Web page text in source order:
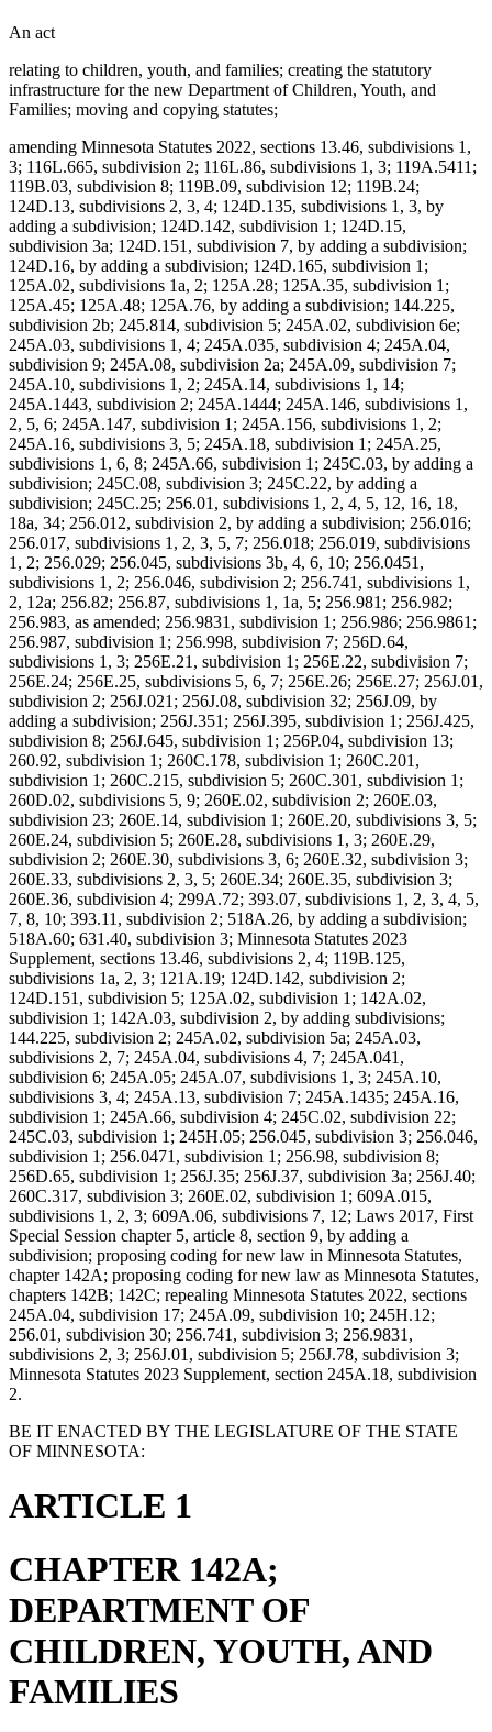
An act
relating to children, youth, and families; creating the statutory
infrastructure for the new Department of Children, Youth, and
Families; moving and copying statutes;
amending Minnesota Statutes 2022, sections 13.46, subdivisions 1,
3; 116L.665, subdivision 2; 116L.86, subdivisions 1, 3; 119A.5411;
119B.03, subdivision 8; 119B.09, subdivision 12; 119B.24;
124D.13, subdivisions 2, 3, 4; 124D.135, subdivisions 1, 3, by
adding a subdivision; 124D.142, subdivision 1; 124D.15,
subdivision 3a; 124D.151, subdivision 7, by adding a subdivision;
124D.16, by adding a subdivision; 124D.165, subdivision 1;
125A.02, subdivisions 1a, 2; 125A.28; 125A.35, subdivision 1;
125A.45; 125A.48; 125A.76, by adding a subdivision; 144.225,
subdivision 2b; 245.814, subdivision 5; 245A.02, subdivision 6e;
245A.03, subdivisions 1, 4; 245A.035, subdivision 4; 245A.04,
subdivision 9; 245A.08, subdivision 2a; 245A.09, subdivision 7;
245A.10, subdivisions 1, 2; 245A.14, subdivisions 1, 14;
245A.1443, subdivision 2; 245A.1444; 245A.146, subdivisions 1,
2, 5, 6; 245A.147, subdivision 1; 245A.156, subdivisions 1, 2;
245A.16, subdivisions 3, 5; 245A.18, subdivision 1; 245A.25,
subdivisions 1, 6, 8; 245A.66, subdivision 1; 245C.03, by adding a
subdivision; 245C.08, subdivision 3; 245C.22, by adding a
subdivision; 245C.25; 256.01, subdivisions 1, 2, 4, 5, 12, 16, 18,
18a, 34; 256.012, subdivision 2, by adding a subdivision; 256.016;
256.017, subdivisions 1, 2, 3, 5, 7; 256.018; 256.019, subdivisions
1, 2; 256.029; 256.045, subdivisions 3b, 4, 6, 10; 256.0451,
subdivisions 1, 2; 256.046, subdivision 2; 256.741, subdivisions 1,
2, 12a; 256.82; 256.87, subdivisions 1, 1a, 5; 256.981; 256.982;
256.983, as amended; 256.9831, subdivision 1; 256.986; 256.9861;
256.987, subdivision 1; 256.998, subdivision 7; 256D.64,
subdivisions 1, 3; 256E.21, subdivision 1; 256E.22, subdivision 7;
256E.24; 256E.25, subdivisions 5, 6, 7; 256E.26; 256E.27; 256J.01,
subdivision 2; 256J.021; 256J.08, subdivision 32; 256J.09, by
adding a subdivision; 256J.351; 256J.395, subdivision 1; 256J.425,
subdivision 8; 256J.645, subdivision 1; 256P.04, subdivision 13;
260.92, subdivision 1; 260C.178, subdivision 1; 260C.201,
subdivision 1; 260C.215, subdivision 5; 260C.301, subdivision 1;
260D.02, subdivisions 5, 9; 260E.02, subdivision 2; 260E.03,
subdivision 23; 260E.14, subdivision 1; 260E.20, subdivisions 3, 5;
260E.24, subdivision 5; 260E.28, subdivisions 1, 3; 260E.29,
subdivision 2; 260E.30, subdivisions 3, 6; 260E.32, subdivision 3;
260E.33, subdivisions 2, 3, 5; 260E.34; 260E.35, subdivision 3;
260E.36, subdivision 4; 299A.72; 393.07, subdivisions 1, 2, 3, 4, 5,
7, 8, 10; 393.11, subdivision 2; 518A.26, by adding a subdivision;
518A.60; 631.40, subdivision 3; Minnesota Statutes 2023
Supplement, sections 13.46, subdivisions 2, 4; 119B.125,
subdivisions 1a, 2, 3; 121A.19; 124D.142, subdivision 2;
124D.151, subdivision 5; 125A.02, subdivision 1; 142A.02,
subdivision 1; 142A.03, subdivision 2, by adding subdivisions;
144.225, subdivision 2; 245A.02, subdivision 5a; 245A.03,
subdivisions 2, 7; 245A.04, subdivisions 4, 7; 245A.041,
subdivision 6; 245A.05; 245A.07, subdivisions 1, 3; 245A.10,
subdivisions 3, 4; 245A.13, subdivision 7; 245A.1435; 245A.16,
subdivision 1; 245A.66, subdivision 4; 245C.02, subdivision 22;
245C.03, subdivision 1; 245H.05; 256.045, subdivision 3; 256.046,
subdivision 1; 256.0471, subdivision 1; 256.98, subdivision 8;
256D.65, subdivision 1; 256J.35; 256J.37, subdivision 3a; 256J.40;
260C.317, subdivision 3; 260E.02, subdivision 1; 609A.015,
subdivisions 1, 2, 3; 609A.06, subdivisions 7, 12; Laws 2017, First
Special Session chapter 5, article 8, section 9, by adding a
subdivision; proposing coding for new law in Minnesota Statutes,
chapter 142A; proposing coding for new law as Minnesota Statutes,
chapters 142B; 142C; repealing Minnesota Statutes 2022, sections
245A.04, subdivision 17; 245A.09, subdivision 10; 245H.12;
256.01, subdivision 30; 256.741, subdivision 3; 256.9831,
subdivisions 2, 3; 256J.01, subdivision 5; 256J.78, subdivision 3;
Minnesota Statutes 2023 Supplement, section 245A.18, subdivision
2.
BE IT ENACTED BY THE LEGISLATURE OF THE STATE
OF MINNESOTA:
ARTICLE 1
CHAPTER 142A;
DEPARTMENT OF
CHILDREN, YOUTH, AND
FAMILIES